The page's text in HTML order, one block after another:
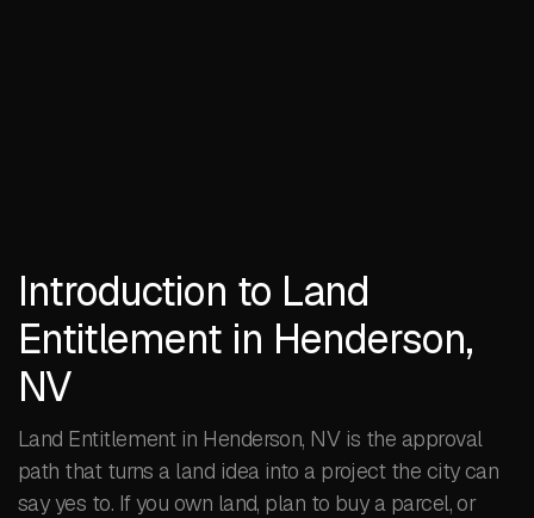
Introduction to Land
Entitlement in Henderson,
NV
Land Entitlement in Henderson, NV is the approval
path that turns a land idea into a project the city can
say yes to. If you own land, plan to buy a parcel, or